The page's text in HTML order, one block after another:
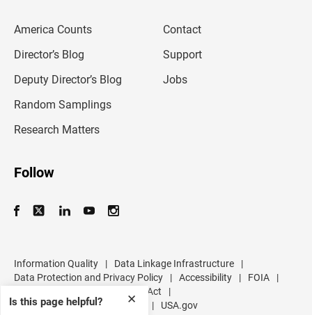
✕
Is this page helpful?
America Counts
Director’s Blog
Deputy Director’s Blog
Random Samplings
Research Matters
Contact
Support
Jobs
Follow
Information Quality | Data Linkage Infrastructure
|
Data Protection and Privacy Policy
| Accessibility | FOIA
|
No FEAR Act
|
U.S. Department of Commerce
| USA.gov